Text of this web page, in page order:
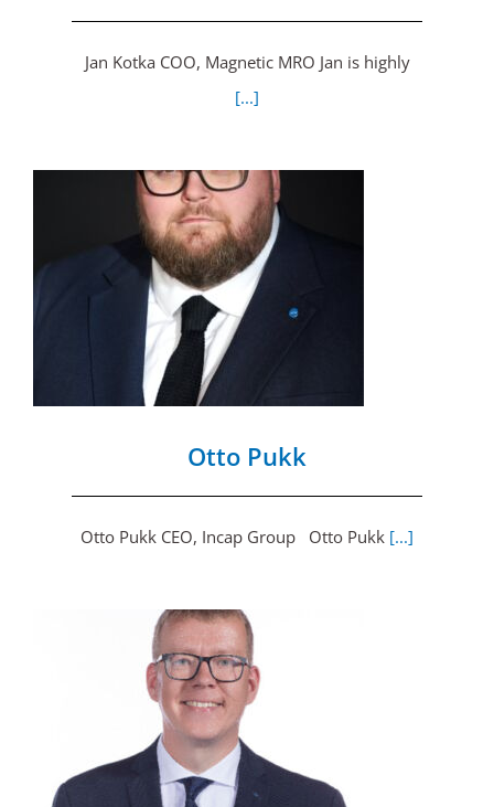
Jan Kotka COO, Magnetic MRO Jan is highly
[...]
Otto Pukk
Otto Pukk CEO, Incap Group Otto Pukk [...]